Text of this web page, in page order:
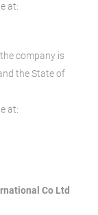
at:
company is
the State of
at:
Co Ltd